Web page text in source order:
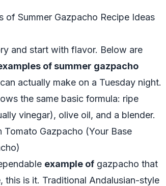
of Summer Gazpacho Recipe Ideas
and start with flavor. Below are
of summer gazpacho
actually make on a Tuesday night.
the same basic formula: ripe
vinegar), olive oil, and a blender.
Tomato Gazpacho (Your Base
example of gazpacho that
this is it. Traditional Andalusian-style